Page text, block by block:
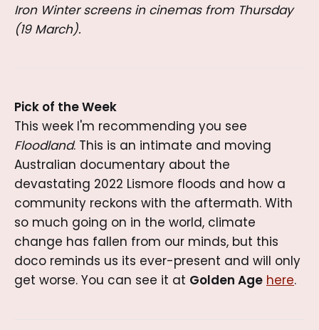
Iron Winter screens in cinemas from Thursday
(19 March).
Pick of the Week
This week I'm recommending you see
Floodland. This is an intimate and moving
Australian documentary about the
devastating 2022 Lismore floods and how a
community reckons with the aftermath. With
so much going on in the world, climate
change has fallen from our minds, but this
doco reminds us its ever-present and will only
get worse. You can see it at Golden Age here.